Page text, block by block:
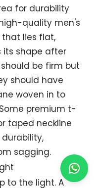
for durability
quality men's
lies flat,
its shape after
be firm but
should have
woven in to
premium t-
taped neckline
sagging.
to the light. A